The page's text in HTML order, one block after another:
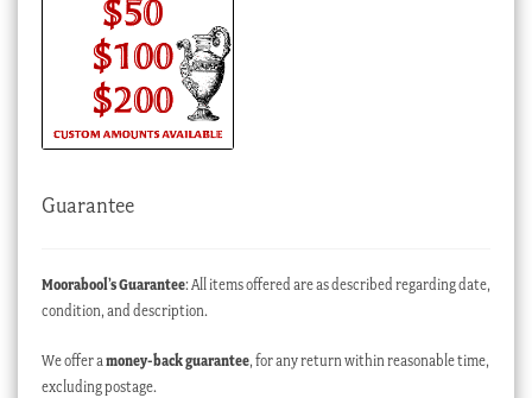
Guarantee
Moorabool’s Guarantee: All items offered are as described regarding date,
condition, and description.
We offer amoney-back guarantee, for any return within reasonable time,
excluding postage.